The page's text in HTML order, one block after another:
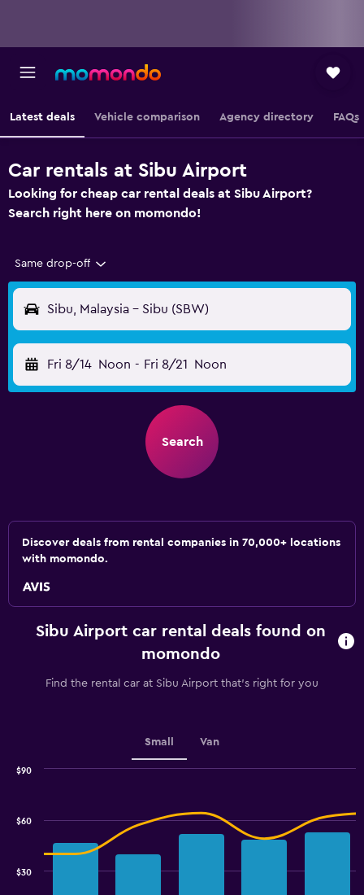
Latest deals Vehicle comparison Agency directory FAQs
Car rentals at Sibu Airport
Looking for cheap car rental deals at Sibu Airport?
Search right here on momondo!
Same drop-off
Sibu, Malaysia - Sibu (SBW)
Fri 8/14 Noon - Fri 8/21 Noon
Search
Discover deals from rental companies in 70,000+ locations
with momondo.
Sibu Airport car rental deals found on
momondo
Find the rental car at Sibu Airport that's right for you
Small Van
$30
$60
$90